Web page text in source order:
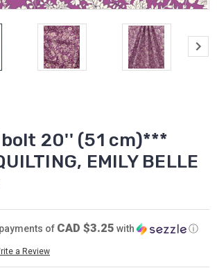
20'' (51 cm)***
EMILY BELLE
of CAD $3.25 with ⓘ
a Review